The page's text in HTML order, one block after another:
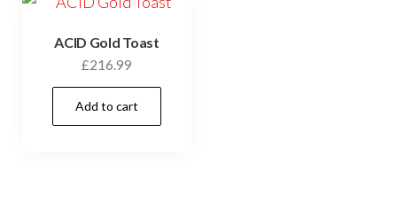
ACID Gold Toast
£216.99
Add to cart